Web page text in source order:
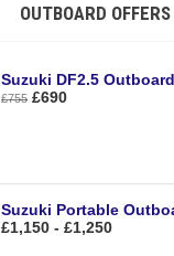
OUTBOARD OFFERS
Suzuki DF2.5
£755 £690
Suzuki Portable
£1,150 - £1,250